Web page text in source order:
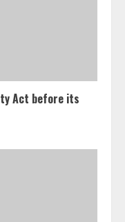
Act before its